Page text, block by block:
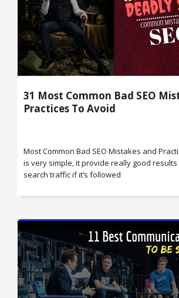
31 Most Common Bad SEO
Practices To Avoid
Most Common Bad SEO Mistakes and
is very simple, it provide really good
search traffic if it’s followed